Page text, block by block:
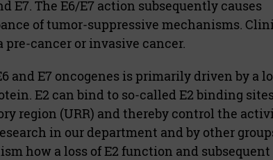
E7. The E6/E7 action subsequently causes
of tumor-suppressive mechanisms.
cancer or invasive cancer.
and E7 oncogenes is primarily driven by a
E2 can bind to so-called E2 binding
region (URR) and thereby control the
in our department and by other
how a loss of E2 function and subsequent